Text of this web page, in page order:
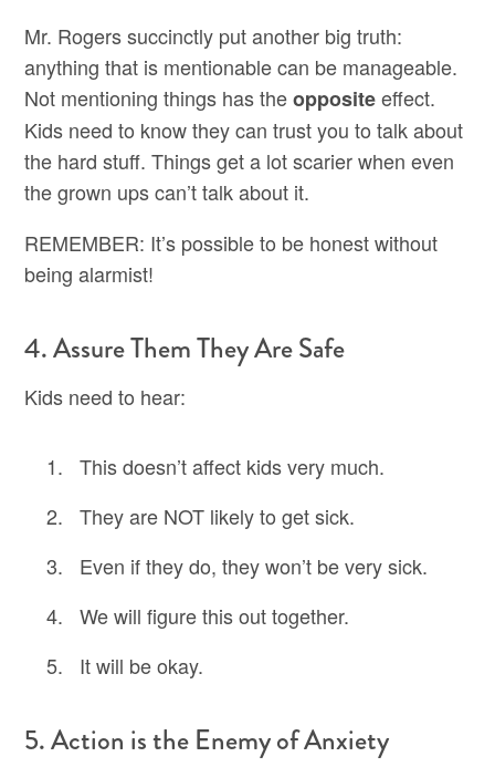
Mr. Rogers succinctly put another big truth:
anything that is mentionable can be manageable.
Not mentioning things has theoppositeeffect.
Kids need to know they can trust you to talk about
the hard stuff. Things get a lot scarier when even
the grown ups can’t talk about it.
REMEMBER: It’s possible to be honest without
being alarmist!
4. Assure Them They Are Safe
Kids need to hear:
This doesn’t affect kids very much.
They are NOT likely to get sick.
Even if they do, they won’t be very sick.
We will figure this out together.
It will be okay.
5. Action is the Enemy of Anxiety